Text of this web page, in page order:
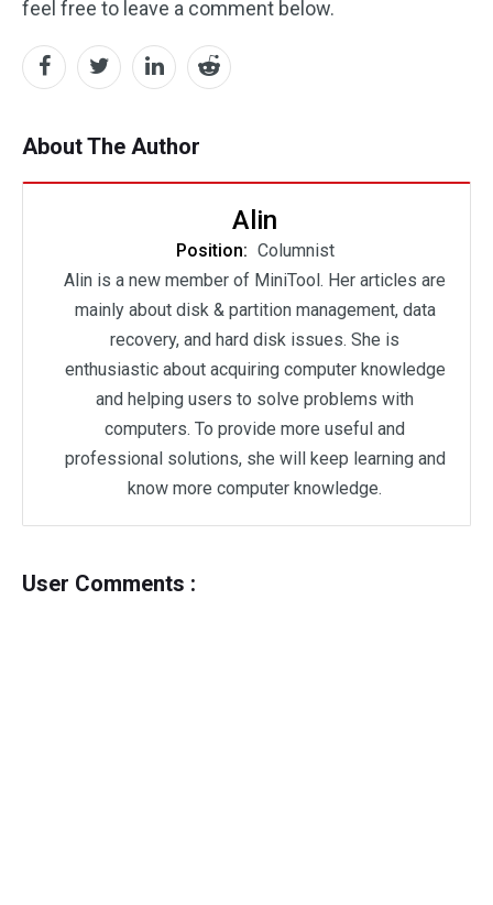
feel free to leave a comment below.
About The Author
Alin
Position: Columnist
Alin is a new member of MiniTool. Her articles are
mainly about disk & partition management, data
recovery, and hard disk issues. She is
enthusiastic about acquiring computer knowledge
and helping users to solve problems with
computers. To provide more useful and
professional solutions, she will keep learning and
know more computer knowledge.
User Comments :